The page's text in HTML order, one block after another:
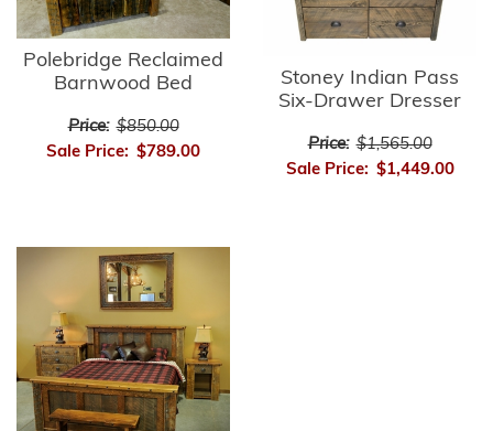
Polebridge Reclaimed
Barnwood Bed
Price: $850.00
Sale Price: $789.00
Stoney Indian Pass
Six-Drawer Dresser
Price: $1,565.00
Sale Price: $1,449.00